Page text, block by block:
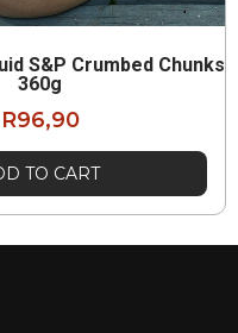
S&P Crumbed Chunks
360g
R96,90
TO CART